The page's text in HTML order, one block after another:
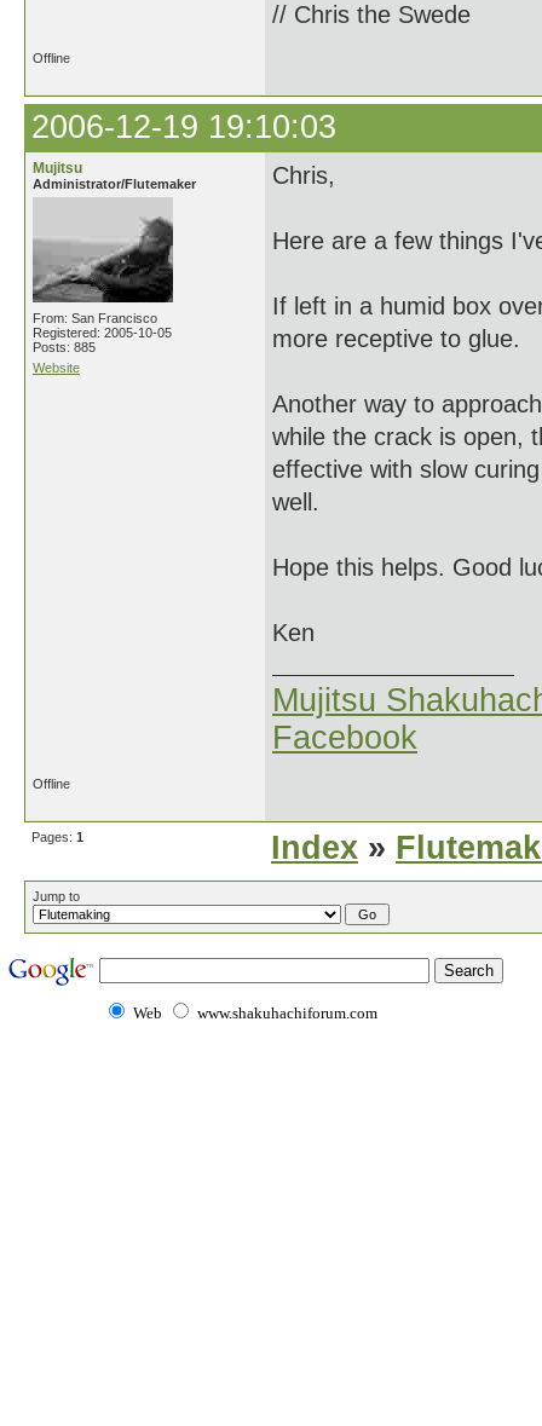
// Chris the Swede
Offline
2006-12-19 19:10:03
Mujitsu
Administrator/Flutemaker
From: San Francisco
Registered: 2005-10-05
Posts: 885
Website
Chris,
Here are a few things
If left in a humid box
more receptive to glue.
Another way to
while the crack is open,
effective with slow
well.
Hope this helps. Good
Ken
Mujitsu
Facebook
Offline
Pages: 1 Index »
Jump to
Web www.shakuhachiforum.com